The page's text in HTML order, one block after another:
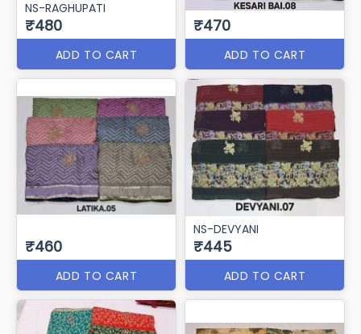
NS-RAGHUPATI
₹480
ADD TO CART
₹470
ADD TO CART
₹460
ADD TO CART
NS-DEVYANI
₹445
ADD TO CART